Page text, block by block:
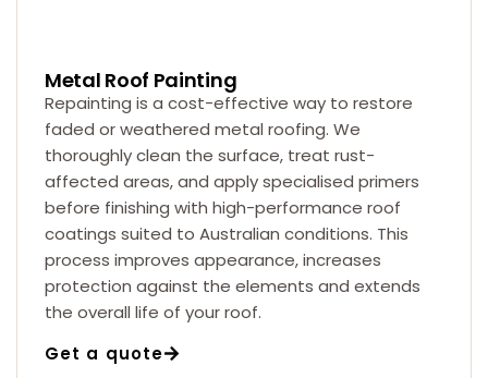
Metal Roof Painting
Repainting is a cost-effective way to restore
faded or weathered metal roofing. We
thoroughly clean the surface, treat rust-
affected areas, and apply specialised primers
before finishing with high-performance roof
coatings suited to Australian conditions. This
process improves appearance, increases
protection against the elements and extends
the overall life of your roof.
Get a quote